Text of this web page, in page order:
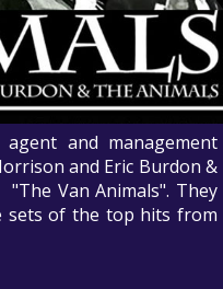
and management
and Eric Burdon &
Van Animals". They
sets of the top hits from